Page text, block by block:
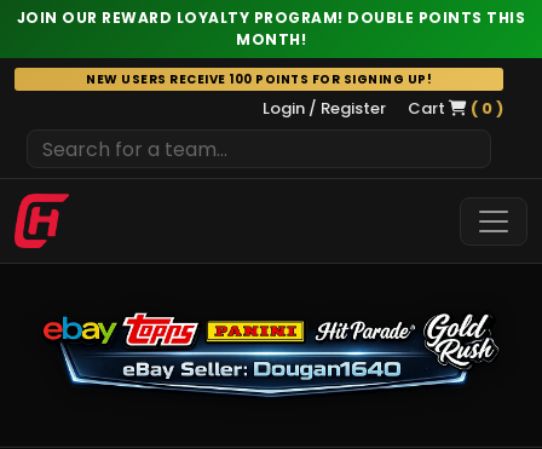
JOIN OUR REWARD LOYALTY PROGRAM! DOUBLE POINTS THIS
MONTH!
Skip
to
NEW USERS RECEIVE 100 POINTS FOR SIGNING UP!
Login / Register Cart ( 0 )